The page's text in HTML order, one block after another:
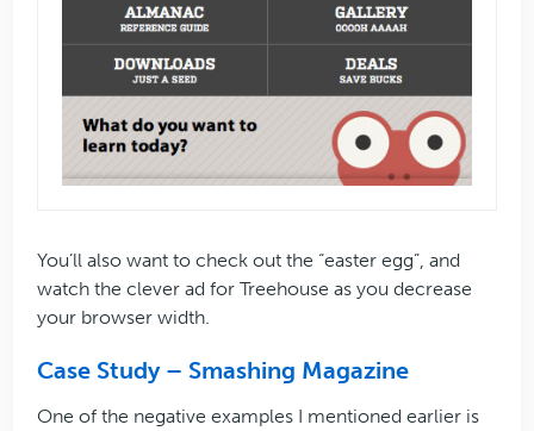
You’ll also want to check out the “easter egg”, and
watch the clever ad for Treehouse as you decrease
your browser width.
Case Study – Smashing Magazine
One of the negative examples I mentioned earlier is